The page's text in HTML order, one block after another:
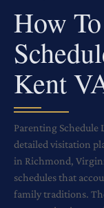
How
Kent
Parenting Schedule
detailed visitation
in Richmond,
schedules that
family traditions.